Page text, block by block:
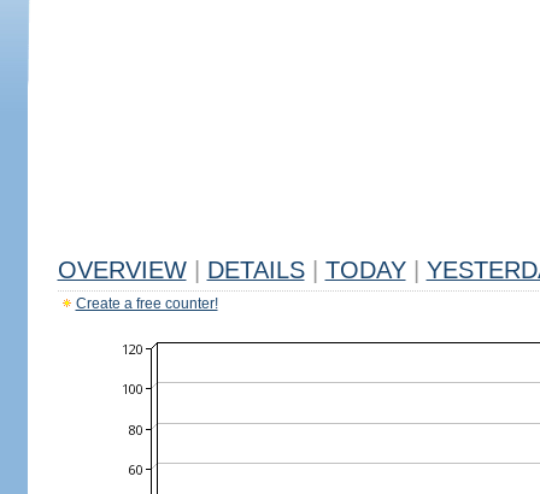
OVERVIEW DETAILS TODAY
Create a free counter!